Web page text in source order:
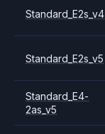
Standard_E2s_v4
Standard_E2s_v5
Standard_E4-
2as_v5